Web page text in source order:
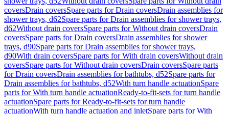
coversDrain coversSpare parts for Drain coversDrain assemblies for
shower trays, d62Spare parts for Drain assemblies for shower trays,
d62Without drain coversSpare parts for Without drain coversDrain
coversSpare parts for Drain coversDrain assemblies for shower
trays, d90Spare parts for Drain assemblies for shower trays,
d90With drain coversSpare parts for With drain coversWithout drain
coversSpare parts for Without drain coversDrain coversSpare parts
for Drain coversDrain assemblies for bathtubs, d52Spare parts for
Drain assemblies for bathtubs, d52With turn handle actuationSpare
parts for With turn handle actuationReady-to-fit-sets for turn handle
actuationSpare parts for Ready-to-fit-sets for turn handle
actuationWith turn handle actuation and inletSpare parts for With